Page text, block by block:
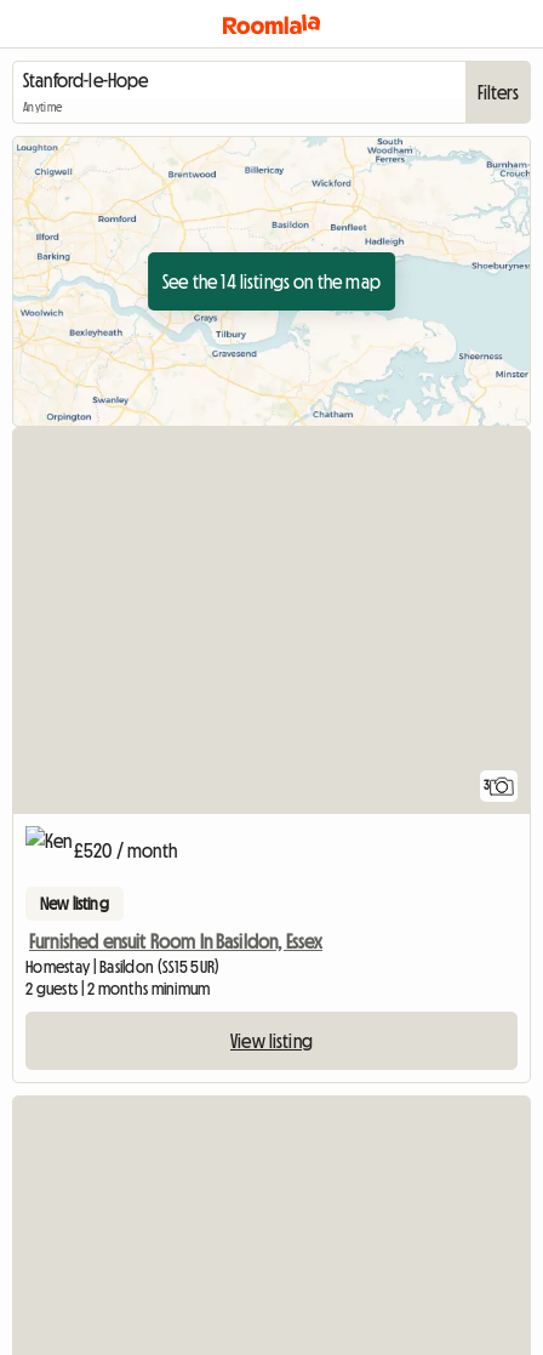
Anytime
Filters
See the 14 listings on the map
3
£520 / month
New listing
Furnished ensuit Room In Basildon, Essex
Homestay | Basildon (SS15 5UR)
2 guests | 2 months minimum
View listing